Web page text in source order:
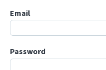
Email
Password